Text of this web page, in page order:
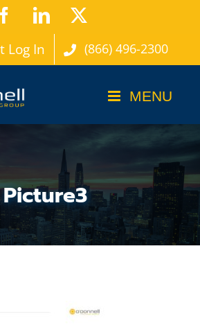
FacebookLinkedIn
Log In (866) 496-2300
Picture3